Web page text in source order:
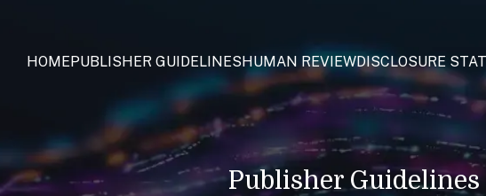
HOMEPUBLISHER GUIDELINESHUMAN REVIEWDISCLOSURE
Publisher Guidelines